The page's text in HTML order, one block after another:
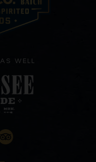
WELL